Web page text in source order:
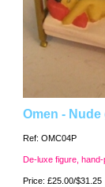
Omen -
Ref: OMC04P
De-luxe figure,
Price: £25.00/$31.25